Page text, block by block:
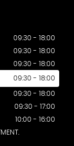
09:30 - 18:00
09:30 - 18:00
09:30 - 18:00
09:30 - 18:00
09:30 - 18:00
09:30 - 17:00
10:00 - 16:00